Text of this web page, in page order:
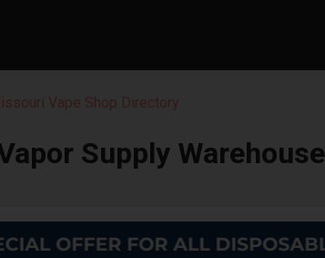
Vape Shop Directory
Supply Warehouse